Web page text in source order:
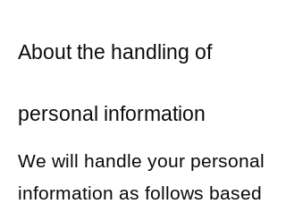
About the handling of
personal information
We will handle your personal
information as follows based